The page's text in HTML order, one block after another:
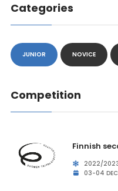
Categories
JUNIOR NOVICE
Competition
Finnish
2022/
03-04